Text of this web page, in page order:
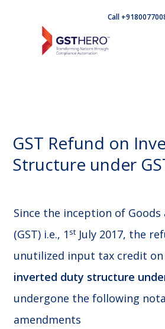
Call
GST Refund on
Structure under
Since the inception of Goods
(GST) i.e., 1 stJuly 2017, the
unutilized input tax credit
inverted duty structure
undergone the following
amendments